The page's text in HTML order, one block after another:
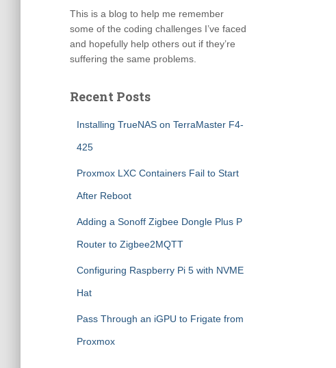
This is a blog to help me remember
some of the coding challenges I’ve faced
and hopefully help others out if they’re
suffering the same problems.
Recent Posts
Installing TrueNAS on TerraMaster F4-
425
Proxmox LXC Containers Fail to Start
After Reboot
Adding a Sonoff Zigbee Dongle Plus P
Router to Zigbee2MQTT
Configuring Raspberry Pi 5 with NVME
Hat
Pass Through an iGPU to Frigate from
Proxmox